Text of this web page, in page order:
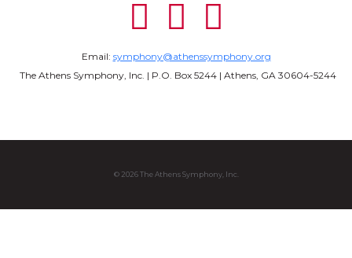
Email: symphony@athenssymphony.org
The Athens Symphony, Inc. | P.O. Box 5244 | Athens, GA 30604-5244
© 2026 The Athens Symphony, Inc.